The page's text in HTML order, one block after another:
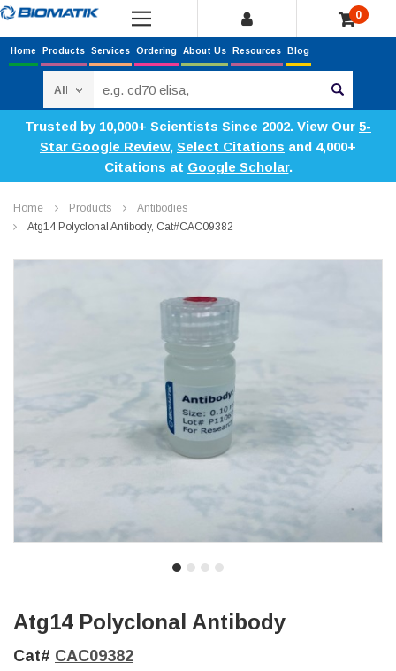
0
Home Products Services Ordering About Us Resources Blog
Trusted by 10,000+ Scientists Since 2002. View Our 5-
Star Google Review, Select Citations and 4,000+
Citations at Google Scholar.
Home Products
Antibodies
Atg14 Polyclonal Antibody, Cat#CAC09382
Atg14 Polyclonal Antibody
Cat# CAC09382